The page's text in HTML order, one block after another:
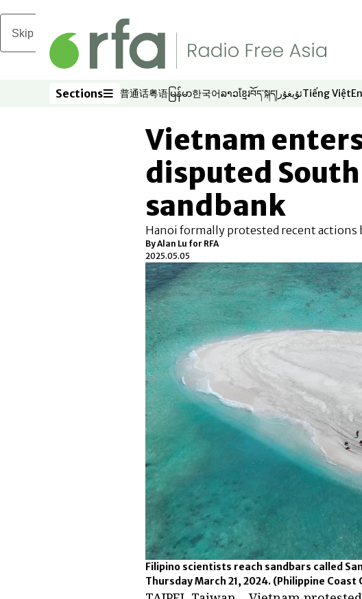
Skip to main content
Sections
Sections 普通话
Opens in new window
粤语
Opens in new window
မြန်မာ
Opens in new window
한국어
Opens in new window
ລາວ
Opens in new window
ខ្មែរ
Opens in new window
བོད་སྐད།
Opens in new window
ئۇيغۇر
Opens in new
Tiếng Việt
Opens in
Vietnam
disputed South
sandbank
Hanoi formally protested recent actions
ByAlan Lu for RFA
2025.05.05
Filipino scientists reach sandbars called
Thursday March 21, 2024. (Philippine Coast